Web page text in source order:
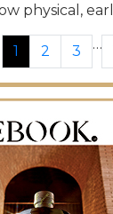
physical,
1 2 3 …